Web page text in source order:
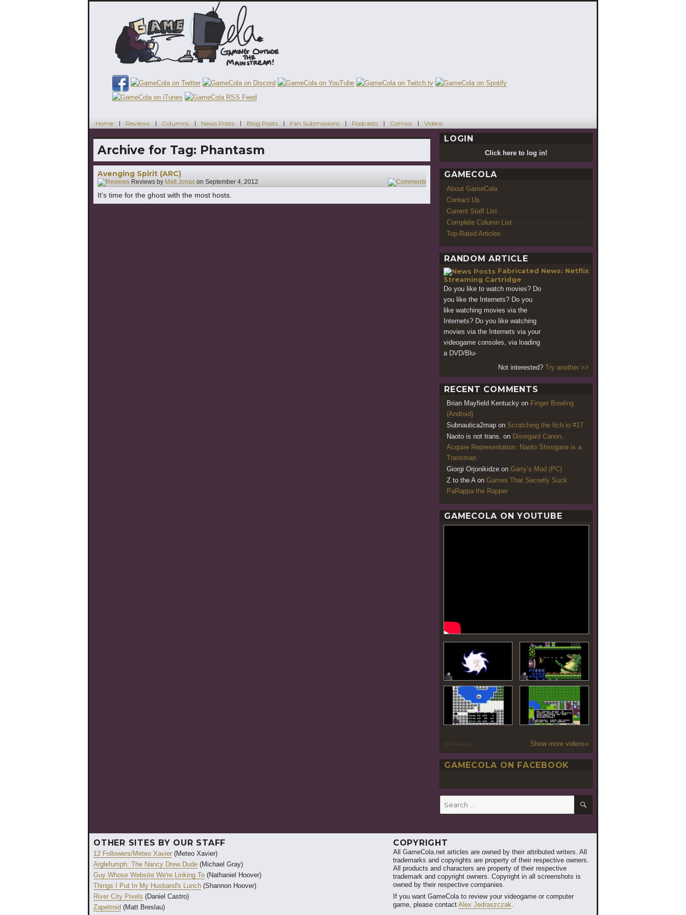
Home Reviews Columns News Posts Blog Posts Fan Submissions Podcasts Comics Videos
Archive for Tag: Phantasm
Avenging Spirit (ARC)
Reviews by Matt Jonas on September 4, 2012 2
It's time for the ghost with the most hosts.
LOGIN
Click here to log in!
GAMECOLA
About GameCola
Contact Us
Current Staff List
Complete Column List
Top-Rated Articles
RANDOM ARTICLE
Fabricated News: Netflix
Streaming Cartridge
Do you like to watch movies? Do
you like the Internets? Do you
like watching movies via the
Internets? Do you like watching
movies via the Internets via your
videogame consoles, via loading
a DVD/Blu-
Not interested? Try another >>
RECENT COMMENTS
Brian Mayfield Kentucky on Finger Bowling
(Android)
Subnautica2map on Scratching the Itch.io #17
Naoto is not trans. on Disregard Canon,
Acquire Representation: Naoto Shirogane is a
Transman
Giorgi Orjonikidze on Garry’s Mod (PC)
Z to the Aon Games That Secretly Suck:
PaRappa the Rapper
GAMECOLA ON YOUTUBE
By PoseLab Show more videos»
GAMECOLA ON FACEBOOK
OTHER SITES BY OUR STAFF
12 Followers/Meteo Xavier (Meteo Xavier)
Arglefumph: The Nancy Drew Dude (Michael Gray)
Guy Whose Website We're Linking To (Nathaniel Hoover)
Things I Put In My Husband's Lunch (Shannon Hoover)
River City Pixels (Daniel Castro)
Zapetroid (Matt Breslau)
COPYRIGHT
All GameCola.net articles are owned by their attributed writers. All
trademarks and copyrights are property of their respective owners.
All products and characters are property of their respective
trademark and copyright owners. Copyright in all screenshots is
owned by their respective companies.
If you want GameCola to review your videogame or computer
game, please contact Alex Jedraszczak